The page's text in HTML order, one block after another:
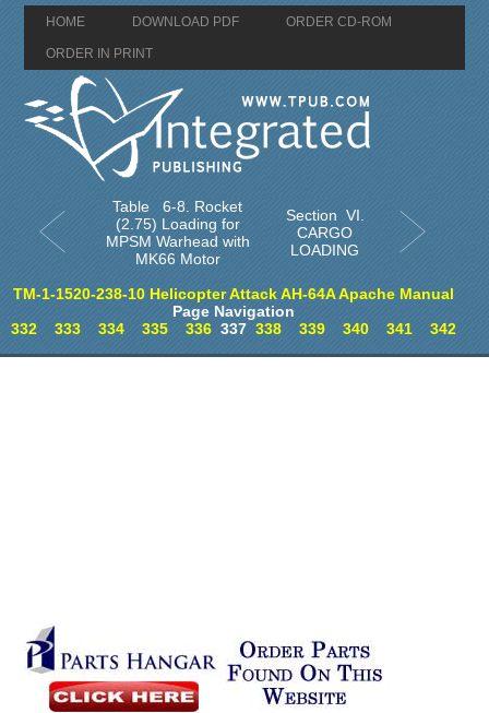
HOME DOWNLOAD PDF ORDER CD-ROM
ORDER IN PRINT
Table 6-8. Rocket
(2.75) Loading for
MPSM Warhead with
MK66 Motor
Section VI.
CARGO
LOADING
TM-1-1520-238-10 Helicopter Attack AH-64A Apache Manual
Page Navigation
332
333 334 335 336337 338 339 340 341 342